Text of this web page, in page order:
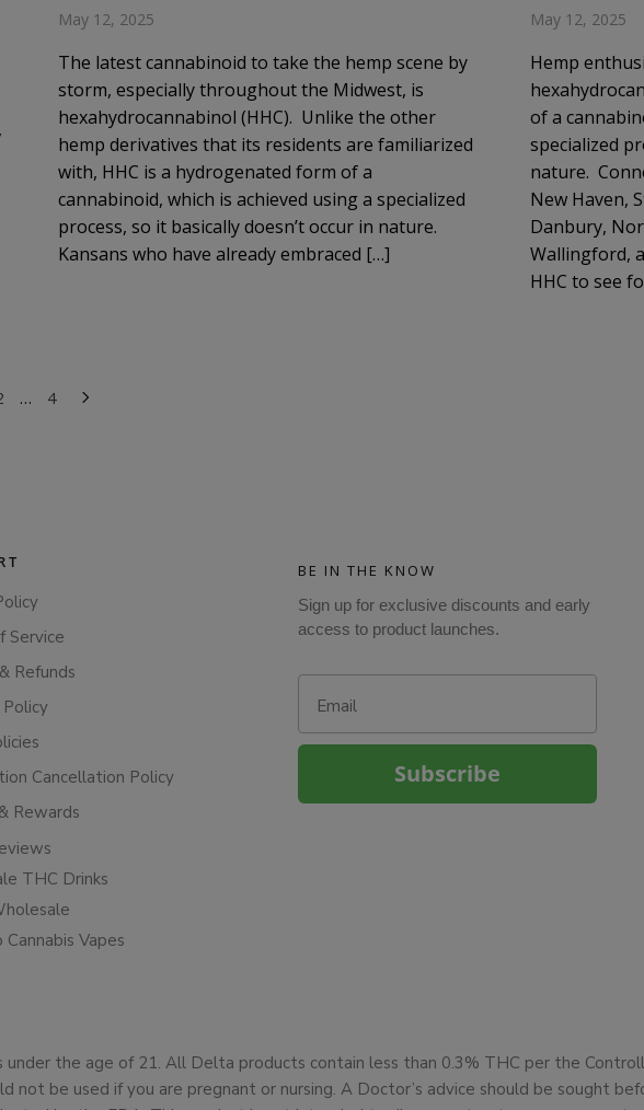
May 12, 2025
The latest cannabinoid to take the hemp scene by
storm, especially throughout the Midwest, is
hexahydrocannabinol (HHC). Unlike the other
hemp derivatives that its residents are familiarized
with, HHC is a hydrogenated form of a
cannabinoid, which is achieved using a specialized
process, so it basically doesn’t occur in nature.
Kansans who have already embraced […]
May 12, 2025
Hemp
of a
specialized
nature.
New Haven,
Danbury,
Wallingford,
HHC to see
… 4
Service
Refunds
Policy
Cancellation Policy
Rewards
THC Drinks
Cannabis Vapes
BE IN THE KNOW
Sign up for exclusive discounts and early
access to product launches.
Subscribe
the age of 21. All Delta products contain less than 0.3% THC per the
not be used if you are pregnant or nursing. A Doctor’s advice should be sought